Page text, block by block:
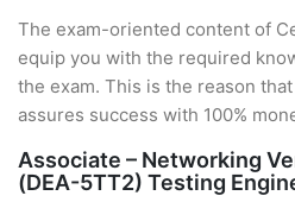
The exam-oriented content of
equip you with the required
the exam. This is the reason
assures success with 100%
Associate – Networking
(DEA-5TT2) Testing